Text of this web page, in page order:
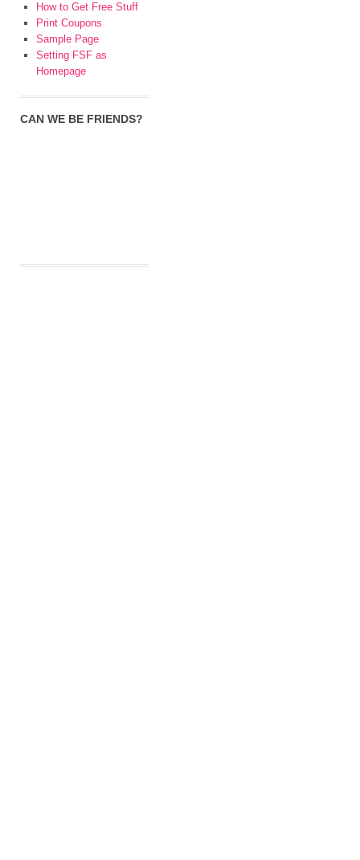
How to Get Free Stuff
Print Coupons
Sample Page
Setting FSF as
Homepage
CAN WE BE FRIENDS?